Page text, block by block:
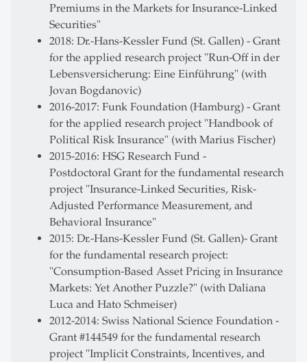
Premiums in the Markets for Insurance-Linked
Securities"
2018: Dr.-Hans-Kessler Fund (St. Gallen) - Grant
for the applied research project "Run-Off in der
Lebensversicherung: Eine Einführung" (with
Jovan Bogdanovic)
2016-2017: Funk Foundation (Hamburg) - Grant
for the applied research project "Handbook of
Political Risk Insurance" (with Marius Fischer)
2015-2016: HSG Research Fund -
Postdoctoral Grant for the fundamental research
project "Insurance-Linked Securities, Risk-
Adjusted Performance Measurement, and
Behavioral Insurance"
2015: Dr.-Hans-Kessler Fund (St. Gallen)- Grant
for the fundamental research project:
"Consumption-Based Asset Pricing in Insurance
Markets: Yet Another Puzzle?" (with Daliana
Luca and Hato Schmeiser)
2012-2014: Swiss National Science Foundation -
Grant #144549 for the fundamental research
project "Implicit Constraints, Incentives, and